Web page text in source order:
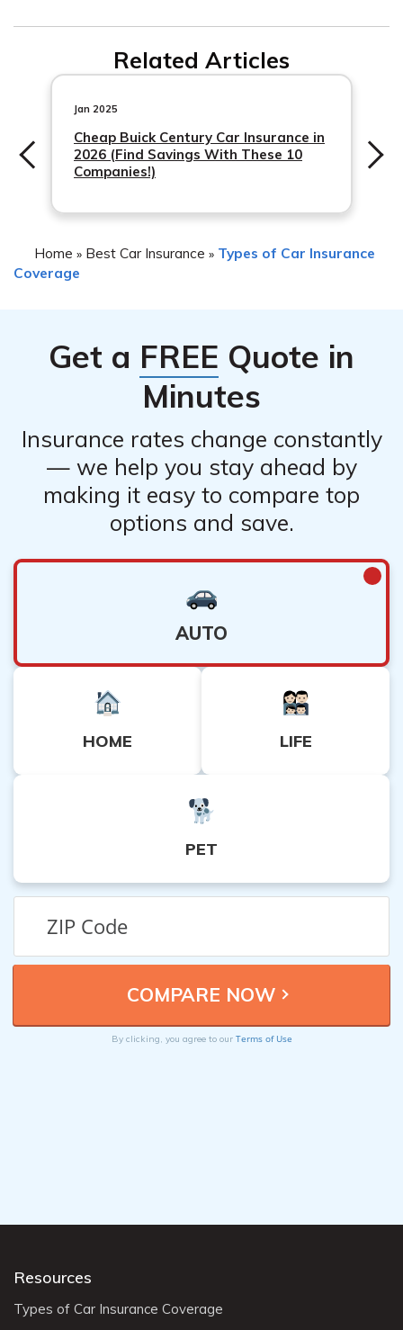
or contact Shelter Insurance directly to understand the
specific coverage options available.
includes reimbursement for the actual cash value (ACV)
of the vehicle at the time of the theft. This means that
they will compensate you based on the car’s
depreciated value rather
Related Articles
Jan 2025
Cheap Buick Century Car Insurance in
2026 (Find Savings With These 10
Companies!)
Home » Best Car Insurance » Types of Car Insurance
Coverage
Get a FREE Quote in
Minutes
Insurance rates change constantly
— we help you stay ahead by
making it easy to compare top
options and save.
AUTO
HOME LIFE
PET
By clicking, you agree to our Terms of Use
Resources
Types of Car Insurance Coverage